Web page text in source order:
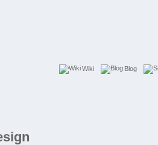
Wiki Blog